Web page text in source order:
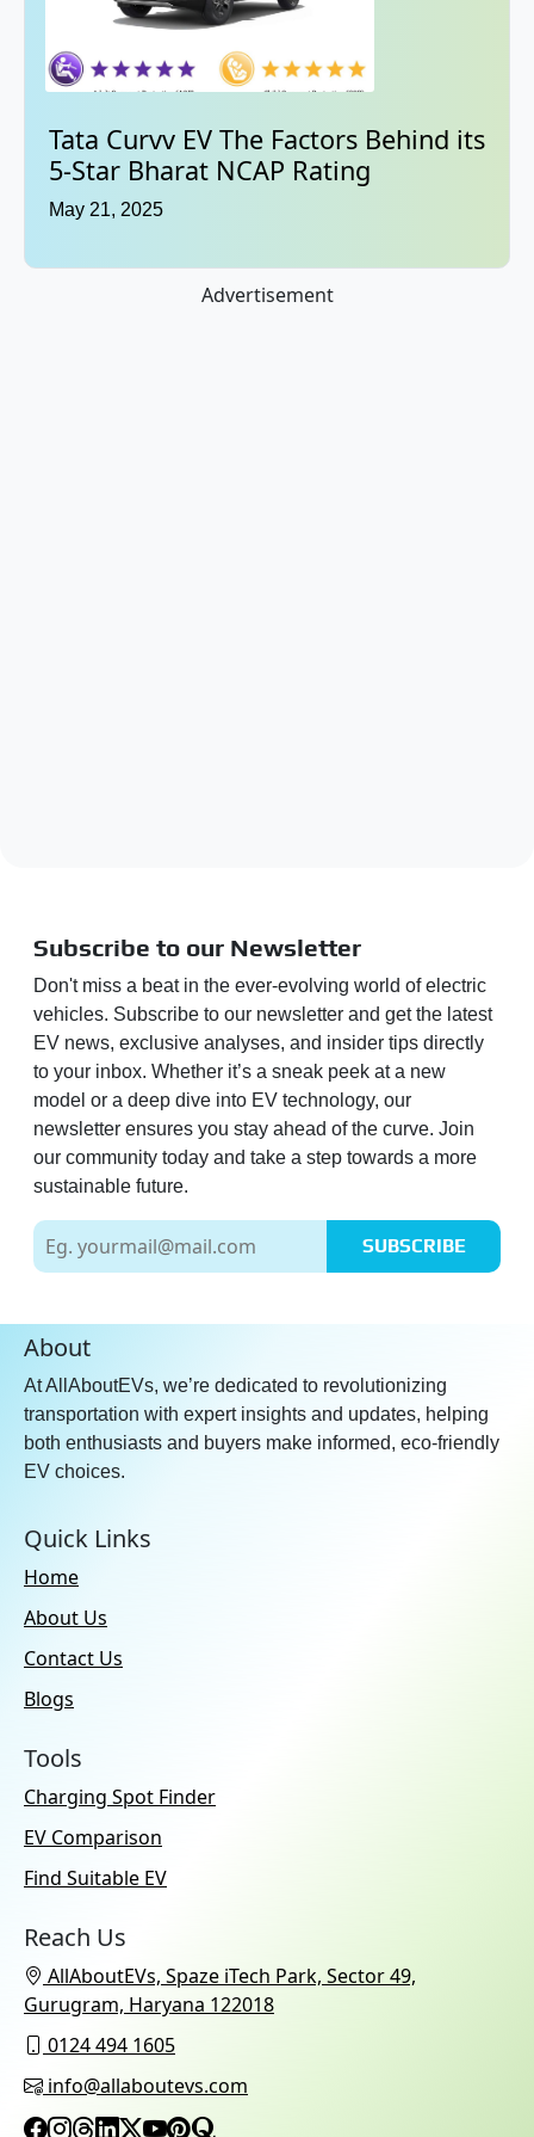
Tata Curvv EV The Factors Behind its
5-Star Bharat NCAP Rating
May 21, 2025
Advertisement
Subscribe to our Newsletter
Don't miss a beat in the ever-evolving world of electric
vehicles. Subscribe to our newsletter and get the latest
EV news, exclusive analyses, and insider tips directly
to your inbox. Whether it’s a sneak peek at a new
model or a deep dive into EV technology, our
newsletter ensures you stay ahead of the curve. Join
our community today and take a step towards a more
sustainable future.
SUBSCRIBE
About
At AllAboutEVs, we’re dedicated to revolutionizing
transportation with expert insights and updates, helping
both enthusiasts and buyers make informed, eco-friendly
EV choices.
Quick Links
Home
About Us
Contact Us
Blogs
Tools
Charging Spot Finder
EV Comparison
Find Suitable EV
Reach Us
AllAboutEVs, Spaze iTech Park, Sector 49,
Gurugram, Haryana 122018
0124 494 1605
info@allaboutevs.com